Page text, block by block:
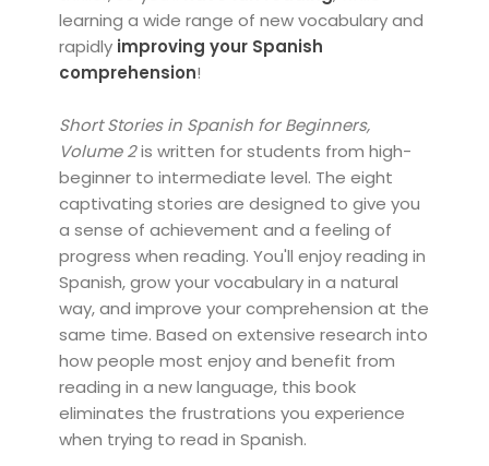
learning a wide range of new vocabulary and
rapidly improving your Spanish
comprehension!
Short Stories in Spanish for Beginners,
Volume 2is written for students from high-
beginner to intermediate level. The eight
captivating stories are designed to give you
a sense of achievement and a feeling of
progress when reading. You'll enjoy reading in
Spanish, grow your vocabulary in a natural
way, and improve your comprehension at the
same time. Based on extensive research into
how people most enjoy and benefit from
reading in a new language, this book
eliminates the frustrations you experience
when trying to read in Spanish.